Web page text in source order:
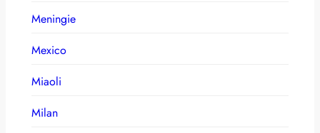
Meningie
Mexico
Miaoli
Milan